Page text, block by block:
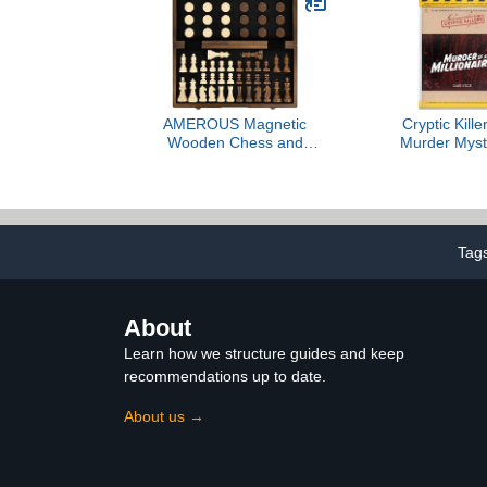
Playtime,
AMEROUS Magnetic
Wooden Chess and
Cryptic
Murder
The
Party
About
Learn how we structure guides and keep
recommendations up to date.
About us →